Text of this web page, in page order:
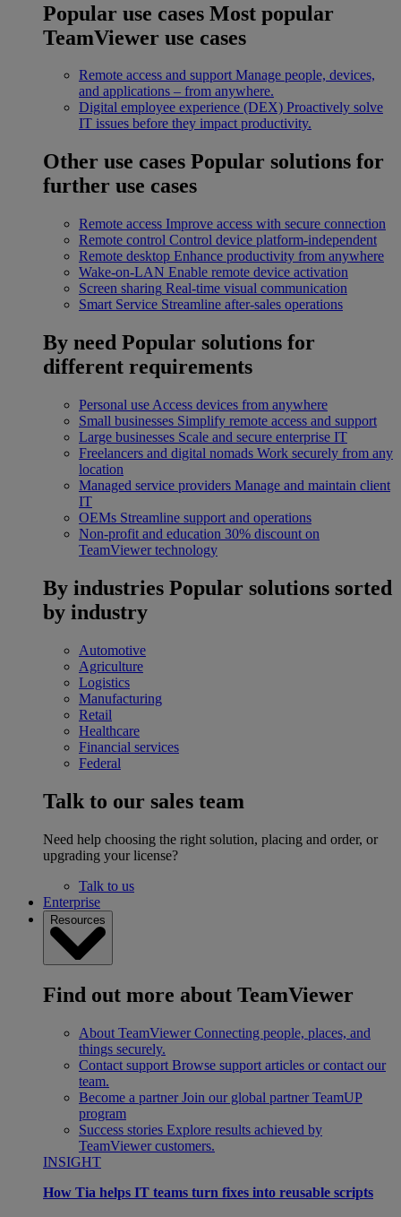
Popular use cases Most popular
TeamViewer use cases
Remote access and support Manage people, devices,
and applications – from anywhere.
Digital employee experience (DEX) Proactively solve
IT issues before they impact productivity.
Other use cases Popular solutions for
further use cases
Remote access Improve access with secure connection
Remote control Control device platform-independent
Remote desktop Enhance productivity from anywhere
Wake-on-LAN Enable remote device activation
Screen sharing Real-time visual communication
Smart Service Streamline after-sales operations
By need Popular solutions for
different requirements
Personal use Access devices from anywhere
Small businesses Simplify remote access and support
Large businesses Scale and secure enterprise IT
Freelancers and digital nomads Work securely from any
location
Managed service providers Manage and maintain client
IT
OEMs Streamline support and operations
Non-profit and education 30% discount on
TeamViewer technology
By industries Popular solutions sorted
by industry
Automotive
Agriculture
Logistics
Manufacturing
Retail
Healthcare
Financial services
Federal
Talk to our sales team
Need help choosing the right solution, placing and order, or
upgrading your license?
Talk to us
Enterprise
Resources
Find out more about TeamViewer
About TeamViewer Connecting people, places, and
things securely.
Contact support Browse support articles or contact our
team.
Become a partner Join our global partner TeamUP
program
Success stories Explore results achieved by
TeamViewer customers.
INSIGHT
How Tia helps IT teams turn fixes into reusable scripts